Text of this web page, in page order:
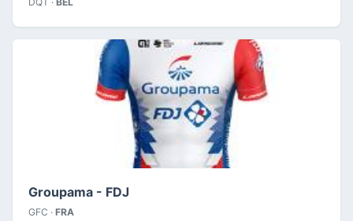
Groupama - FDJ
GFC · FRA